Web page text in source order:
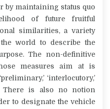
by maintaining status quo
of future fruitful
similarities, a variety
world to describe the
The non-definitive
measures aim at is
‘interlocutory,’
There is also no notion
to designate the vehicle